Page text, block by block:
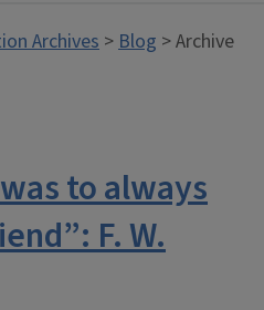
Archives >Blog > Archive
to always
F. W.